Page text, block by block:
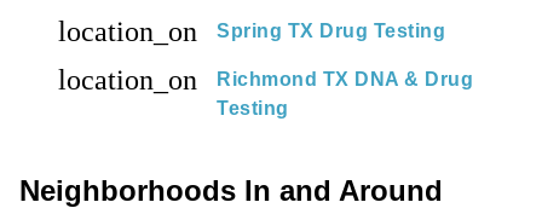
location_on Spring TX Drug Testing
location_on
Richmond TX DNA & Drug
Testing
Neighborhoods In and Around